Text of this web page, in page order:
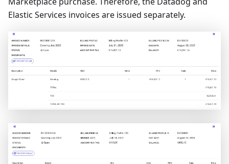
Elastic Services invoices are issued separately.